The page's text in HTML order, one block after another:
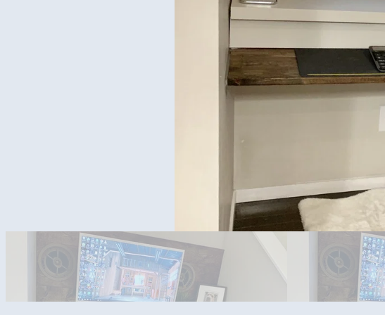
Speaker Covers Off